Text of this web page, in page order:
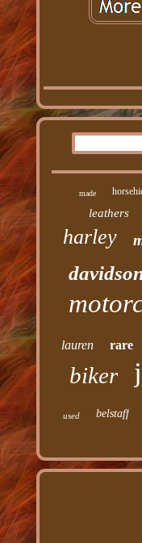
made
leathers
harley
lauren rare
biker
used belstaff